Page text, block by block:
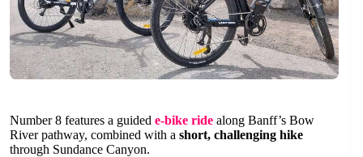
Number 8 features a guided e-bike ride along Banff’s Bow
River pathway, combined with a short, challenging hike
through Sundance Canyon.